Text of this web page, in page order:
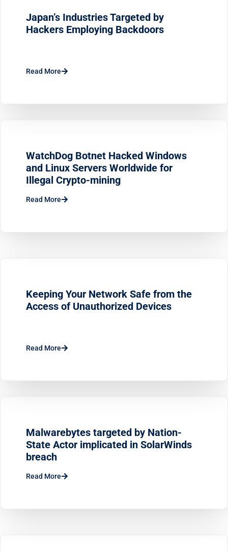
Japan’s Industries Targeted by
Hackers Employing Backdoors
Read More
WatchDog Botnet Hacked Windows
and Linux Servers Worldwide for
Illegal Crypto-mining
Read More
Keeping Your Network Safe from the
Access of Unauthorized Devices
Read More
Malwarebytes targeted by Nation-
State Actor implicated in SolarWinds
breach
Read More